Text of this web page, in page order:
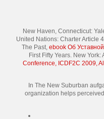
New Haven, Connecticut:
United Nations: Charter Article
The Past, ebook Об
First Fifty Years. New
Conference, ICDF2C 2009,
In The New Suburban
organization helps